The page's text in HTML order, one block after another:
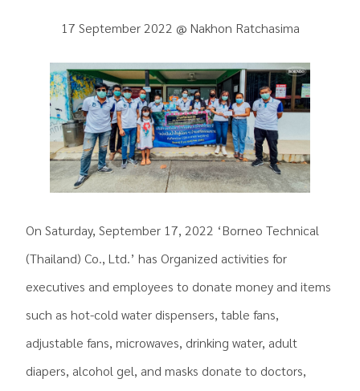
17 September 2022 @ Nakhon Ratchasima
On Saturday, September 17, 2022 ‘Borneo Technical
(Thailand) Co., Ltd.’ has Organized activities for
executives and employees to donate money and items
such as hot-cold water dispensers, table fans,
adjustable fans, microwaves, drinking water, adult
diapers, alcohol gel, and masks donate to doctors,